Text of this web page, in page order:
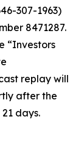
307-1963)
8471287.
“Investors
replay will
after the
days.